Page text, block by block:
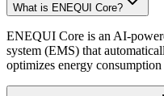
What is ENEQUI Core?
ENEQUI Core is an AI-
system (EMS) that
optimizes energy